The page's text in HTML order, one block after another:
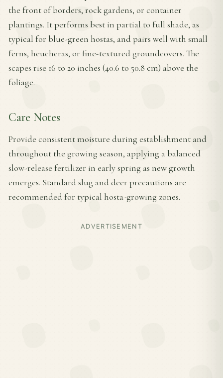
the front of borders, rock gardens, or container
plantings. It performs best in partial to full shade, as
typical for blue-green hostas, and pairs well with small
ferns, heucheras, or fine-textured groundcovers. The
scapes rise 16 to 20 inches (40.6 to 50.8 cm) above the
foliage.
Care Notes
Provide consistent moisture during establishment and
throughout the growing season, applying a balanced
slow-release fertilizer in early spring as new growth
emerges. Standard slug and deer precautions are
recommended for typical hosta-growing zones.
ADVERTISEMENT